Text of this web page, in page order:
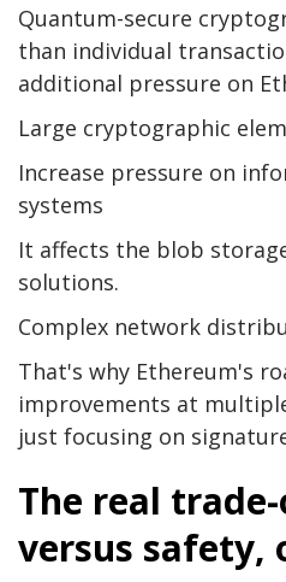
Quantum-secure
than individual
additional pressure on
Large cryptographic
Increase pressure on
systems
It affects the blob
solutions.
Complex network
That's why Ethereum's
improvements at
just focusing on
The real
versus safety,